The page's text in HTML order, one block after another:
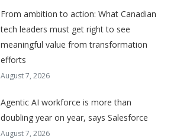
From ambition to action: What Canadian
tech leaders must get right to see
meaningful value from transformation
efforts
August 7, 2026
Agentic AI workforce is more than
doubling year on year, says Salesforce
August 7, 2026